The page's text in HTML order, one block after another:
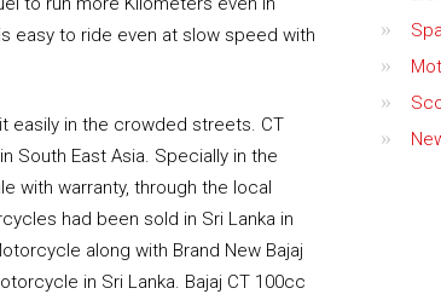
easy to ride even at slow speed with
easily in the crowded streets. CT
South East Asia. Specially in the
with warranty, through the local
had been sold in Sri Lanka in
along with Brand New Bajaj
in Sri Lanka. Bajaj CT 100cc